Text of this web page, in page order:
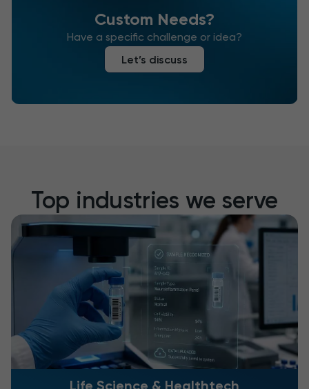
Custom Needs?
Have a specific challenge or idea?
Let’s discuss
Top industries we serve
Life Science & Healthtech